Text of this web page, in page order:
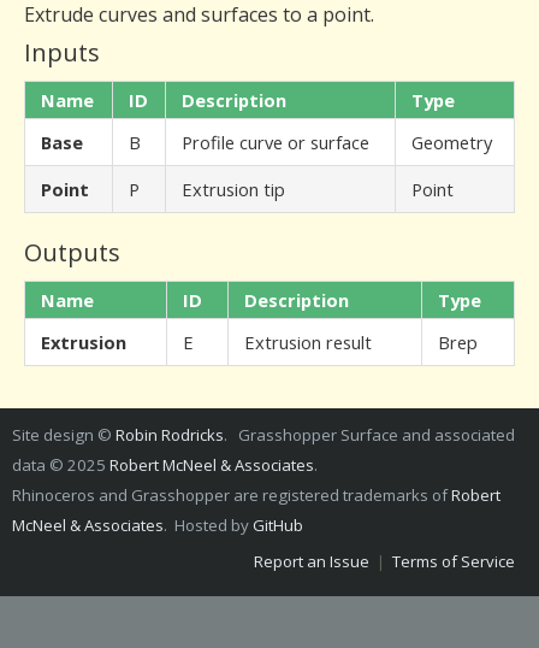
Extrude curves and surfaces to a point.
Inputs
Name ID Description
Type
Base
B Profile curve or surface
Geometry
Point
P Extrusion tip Point
Outputs
Name ID Description
Type
Extrusion
E Extrusion result Brep
Site design © Robin Rodricks. Grasshopper Surface and associated
data © 2025 Robert McNeel & Associates.
Rhinoceros and Grasshopper are registered trademarks ofRobert
McNeel & Associates. Hosted by GitHub
Report an Issue | Terms of Service